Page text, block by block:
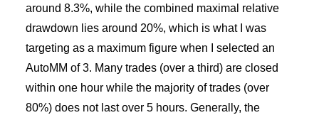
around 8.3%, while the combined maximal relative
drawdown lies around 20%, which is what I was
targeting as a maximum figure when I selected an
AutoMM of 3. Many trades (over a third) are closed
within one hour while the majority of trades (over
80%) does not last over 5 hours. Generally, the